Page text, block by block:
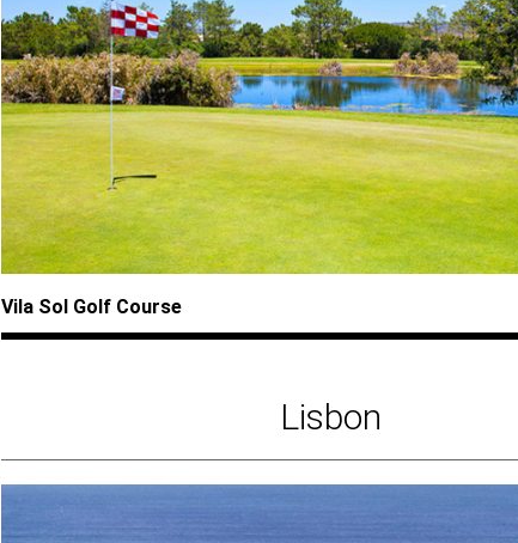
Vila Sol Golf Course
Lisbon